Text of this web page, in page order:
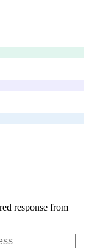
response from